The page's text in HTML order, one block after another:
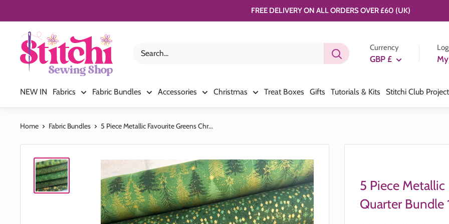
to
content
FREE DELIVERY ON ALL ORDERS OVER £60 (UK)
Stitchi
Sewing
Shop
Currency
GBP £
NEW IN Fabrics Fabric Bundles Accessories Christmas Treat Boxes Gifts Tutorials & Kits Stitchi Club
Home Fabric Bundles 5 Piece Metallic Favourite Greens Chr...
5 Piece
Quarter